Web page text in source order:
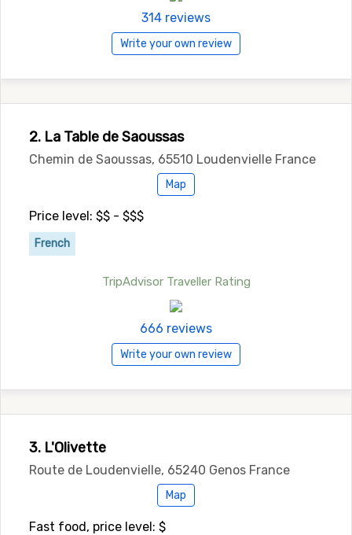
314 reviews
Write your own review
2. La Table de Saoussas
Chemin de Saoussas, 65510 Loudenvielle France
Map
Price level: $$ - $$$
French
TripAdvisor Traveller Rating
666 reviews
Write your own review
3. L'Olivette
Route de Loudenvielle, 65240 Genos France
Map
Fast food, price level: $